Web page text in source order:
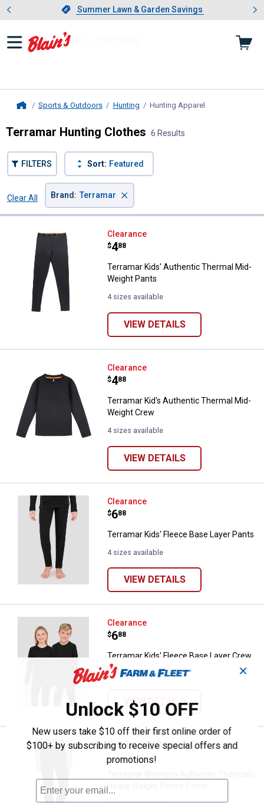
Slide 1 of 4.Summer Lawn & Garden Savings
Summer Lawn & Garden Savings
Showing slide 1 of 4: Summer
Sports & Outdoors Hunting Hunting Apparel
Terramar Hunting Clothes 6 Results
FILTERS Sort: Featured
Clear All
Brand : Terramar ×
Terramar Kids' Authentic
Clearance
Price:
$4
. 88
Terramar Kids' Authentic Thermal Mid-
Weight Pants
4 sizes available
VIEW DETAILS
Terramar Kid's Authentic
Clearance
Price:
$4
. 88
Terramar Kid's Authentic Thermal Mid-
Weight Crew
4 sizes available
VIEW DETAILS
Terramar Kids' Fleece Base
Clearance
Price:
$6
. 88
Terramar Kids' Fleece Base Layer Pants
4 sizes available
VIEW DETAILS
Terramar Kids' Fleece Base
Clearance
Price:
$6
. 88
Terramar Kids' Fleece Base Layer Crew
4 sizes available
VIEW DETAILS
Terramar Women's Authentic
See Lower Price in Cart
Learn WhyMore Information
Heavy Weight Fleece Pants
✕
Unlock $10 OFF
New users take $10 off their first online order of
$100+ by subscribing to receive special offers and
promotions!